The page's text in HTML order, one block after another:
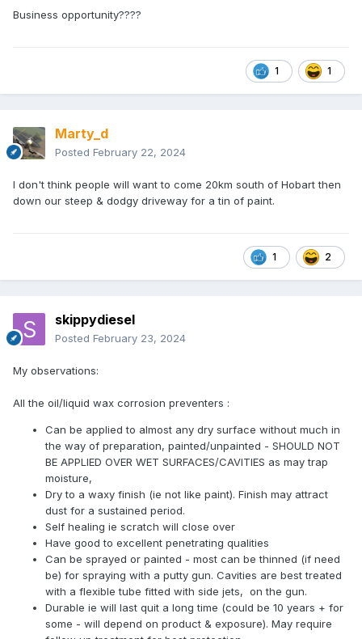
Business opportunity????
1 1
Marty_d
Posted February 22, 2024
I don't think people will want to come 20km south of Hobart then
down our steep & dodgy driveway for a tin of paint.
1 2
skippydiesel
Posted February 23, 2024
My observations:
All the oil/liquid wax corrosion preventers :
Can be applied to almost any dry surface without much in
the way of preparation, painted/unpainted - SHOULD NOT
BE APPLIED OVER WET SURFACES/CAVITIES as may trap
moisture,
Dry to a waxy finish (ie not like paint). Finish may attract
dust for a sustained period.
Self healing ie scratch will close over
Have good to excellent penetrating qualities
Can be sprayed or painted - most can be thinned (if need
be) for spraying with a putty gun. Cavities are best treated
with a flexible tube fitted with side jets, on the gun.
Durable ie will last quit a long time (could be 10 years + for
some - will depend on product & exposure). May require